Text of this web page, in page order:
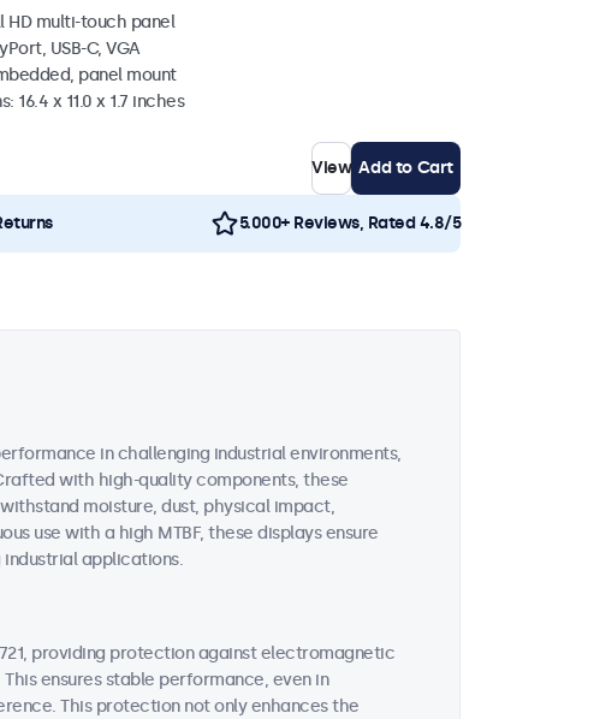
HD multi-touch panel
USB-C, VGA
panel mount
16.4 x 11.0 x 1.7 inches
View Add to Cart
5.000+ Reviews, Rated 4.8/5
in challenging industrial environments,
with high-quality components, these
moisture, dust, physical impact,
use with a high MTBF, these displays ensure
applications.
providing protection against electromagnetic
ensures stable performance, even in
This protection not only enhances the